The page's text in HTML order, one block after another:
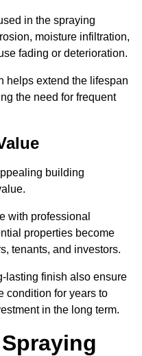
in the spraying
moisture infiltration,
fading or deterioration.
helps extend the lifespan
the need for frequent
building
with professional
properties become
tenants, and investors.
lasting finish also ensure
condition for years to
in the long term.